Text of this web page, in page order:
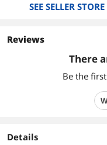
SEE SELLER STORE
Reviews
There
Be the
Details